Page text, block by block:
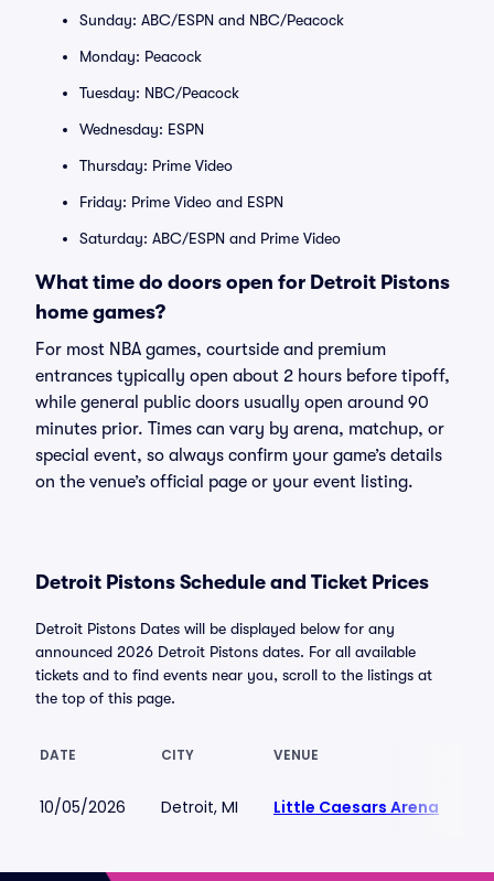
Sunday: ABC/ESPN and NBC/Peacock
Monday: Peacock
Tuesday: NBC/Peacock
Wednesday: ESPN
Thursday: Prime Video
Friday: Prime Video and ESPN
Saturday: ABC/ESPN and Prime Video
What time do doors open for Detroit Pistons
home games?
For most NBA games, courtside and premium
entrances typically open about 2 hours before tipoff,
while general public doors usually open around 90
minutes prior. Times can vary by arena, matchup, or
special event, so always confirm your game’s details
on the venue’s official page or your event listing.
Detroit Pistons Schedule and Ticket Prices
Detroit Pistons Dates will be displayed below for any
announced 2026 Detroit Pistons dates. For all available
tickets and to find events near you, scroll to the listings at
the top of this page.
DATE CITY VENUE
10/05/2026 Detroit, MI Little Caesars Arena